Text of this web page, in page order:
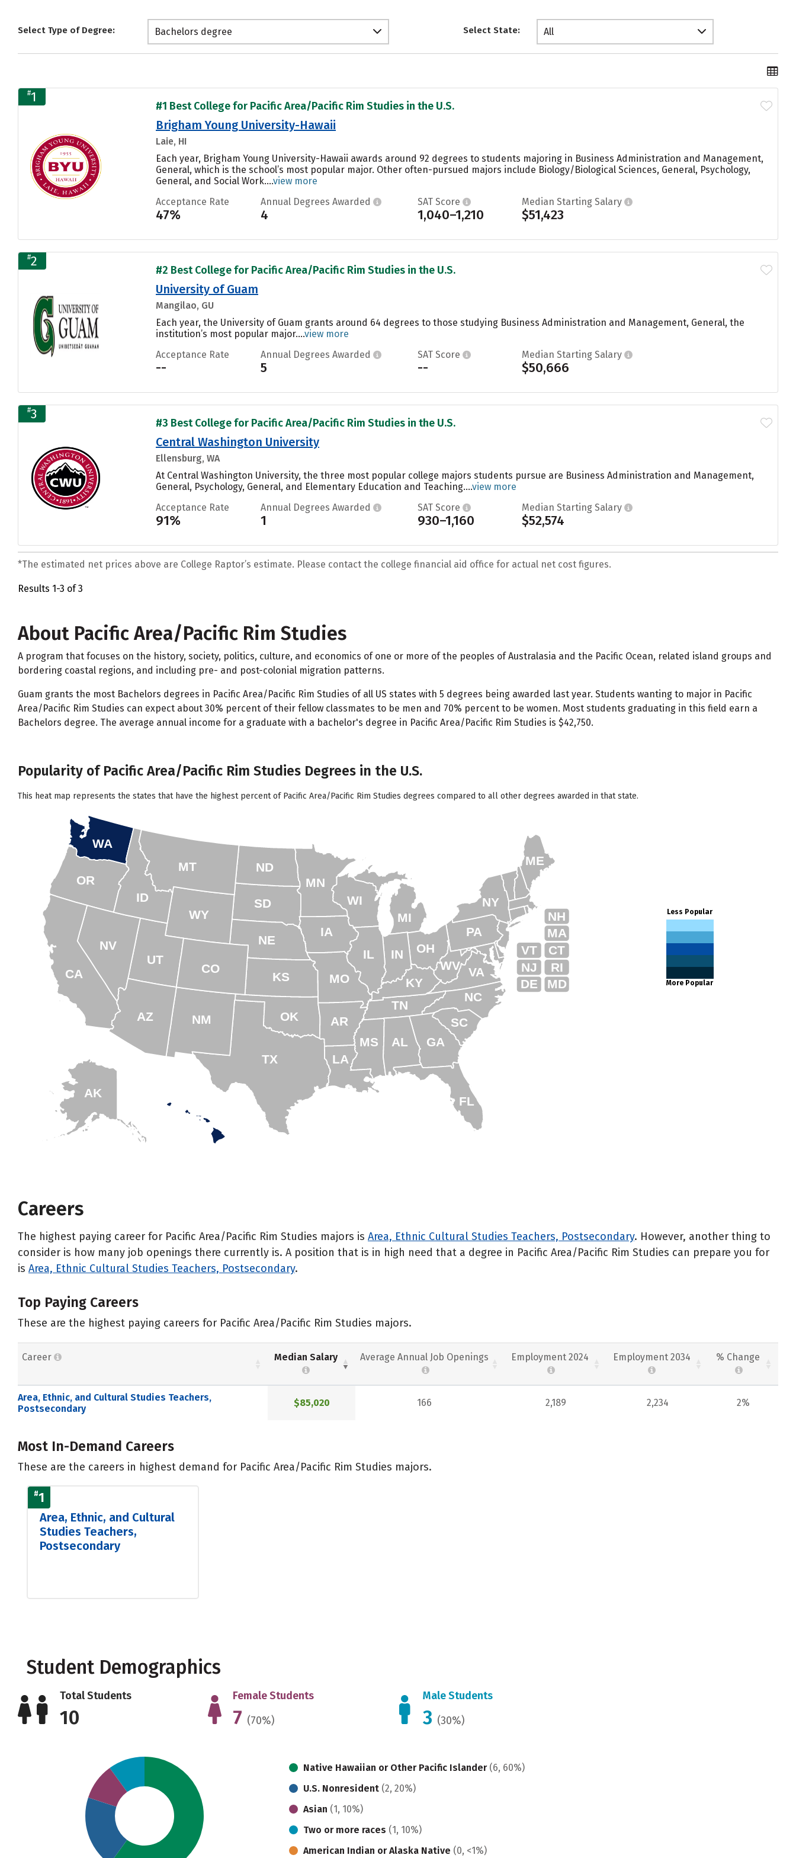
Select Type of Degree: Bachelors degree Select State: All
#1
#1 Best College for Pacific Area/Pacific Rim Studies in the U.S.
Brigham Young University-Hawaii
Laie, HI
Each year, Brigham Young University-Hawaii awards around 92 degrees to students majoring in Business Administration and Management,
General, which is the school’s most popular major. Other often-pursued majors include Biology/Biological Sciences, General, Psychology,
General, and Social Work....view more
Acceptance Rate
47%
Annual Degrees Awarded
4
SAT Score
1,040–1,210
Median Starting Salary
$51,423
#2
#2 Best College for Pacific Area/Pacific Rim Studies in the U.S.
University of Guam
Mangilao, GU
Each year, the University of Guam grants around 64 degrees to those studying Business Administration and Management, General, the
institution’s most popular major....view more
Acceptance Rate
--
Annual Degrees Awarded
5
SAT Score
--
Median Starting Salary
$50,666
#3
#3 Best College for Pacific Area/Pacific Rim Studies in the U.S.
Central Washington University
Ellensburg, WA
At Central Washington University, the three most popular college majors students pursue are Business Administration and Management,
General, Psychology, General, and Elementary Education and Teaching....view more
Acceptance Rate
91%
Annual Degrees Awarded
1
SAT Score
930–1,160
Median Starting Salary
$52,574
*The estimated net prices above are College Raptor’s estimate. Please contact the college financial aid office for actual net cost figures.
Results 1-3 of 3
About Pacific Area/Pacific Rim Studies
A program that focuses on the history, society, politics, culture, and economics of one or more of the peoples of Australasia and the Pacific Ocean, related island groups and
bordering coastal regions, and including pre- and post-colonial migration patterns.
Guam grants the most Bachelors degrees in Pacific Area/Pacific Rim Studies of all US states with 5 degrees being awarded last year. Students wanting to major in Pacific
Area/Pacific Rim Studies can expect about 30% percent of their fellow classmates to be men and 70% percent to be women. Most students graduating in this field earn a
Bachelors degree. The average annual income for a graduate with a bachelor's degree in Pacific Area/Pacific Rim Studies is $42,750.
Popularity of Pacific Area/Pacific Rim Studies Degrees in the U.S.
This heat map represents the states that have the highest percent of Pacific Area/Pacific Rim Studies degrees compared to all other degrees awarded in that state.
AK
FL
SC
GA
AL
NC
TN
RI
CT
MA
ME
NH
VT
NY
NJ
PA
DE MD
WV
KY
OH
MI
WY
MT
ID
WA
TX
CA
AZ
NV
UT
CO
NM
OR
ND
SD
NE
IA
MS
IN
IL
MN
WI
MO
AR
OK
KS
LA
VA
Less Popular
More Popular
Careers
The highest paying career for Pacific Area/Pacific Rim Studies majors is Area, Ethnic Cultural Studies Teachers, Postsecondary. However, another thing to
consider is how many job openings there currently is. A position that is in high need that a degree in Pacific Area/Pacific Rim Studies can prepare you for
is Area, Ethnic Cultural Studies Teachers, Postsecondary.
Top Paying Careers
These are the highest paying careers for Pacific Area/Pacific Rim Studies majors.
Career Median Salary Average Annual Job Openings Employment 2024 Employment 2034 % Change
Area, Ethnic, and Cultural Studies Teachers,
Postsecondary
$85,020 166 2,189 2,234 2%
Most In-Demand Careers
These are the careers in highest demand for Pacific Area/Pacific Rim Studies majors.
#1
Area, Ethnic, and Cultural
Studies Teachers,
Postsecondary
Student Demographics
Total Students
10
Female Students
7 (70%)
Male Students
3 (30%)
Native Hawaiian or Other Pacific Islander (6, 60%)
U.S. Nonresident (2, 20%)
Asian (1, 10%)
Two or more races (1, 10%)
American Indian or Alaska Native (0, <1%)